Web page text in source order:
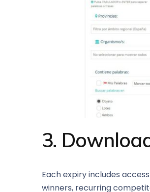
3.
Each expiry includes
winners, recurring